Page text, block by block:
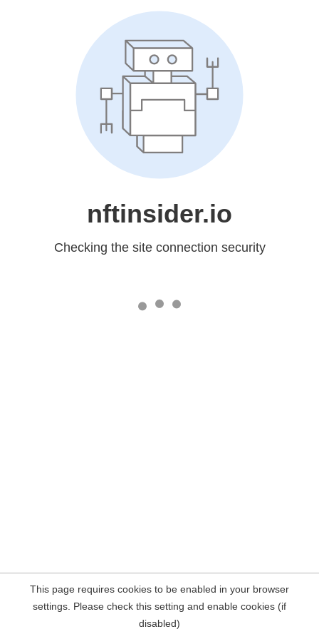
nftinsider.io
Checking the site connection security
This page requires cookies to be enabled in your browser
settings. Please check this setting and enable cookies (if
disabled)